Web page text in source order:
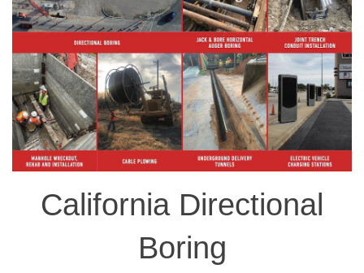
California Directional
Boring